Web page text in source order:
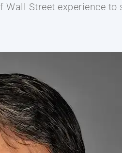
Street experience